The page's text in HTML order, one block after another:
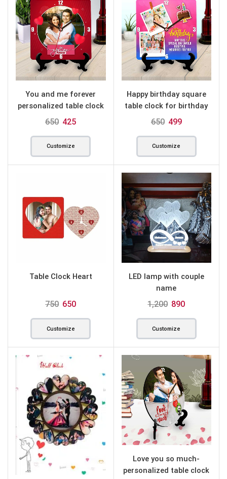
You and me forever
personalized table clock
square
650 425
Customize
Happy birthday square
table clock for birthday
650 499
Customize
Table Clock Heart
750 650
Customize
LED lamp with couple
name
1,200 890
Customize
Love you so much-
personalized table clock